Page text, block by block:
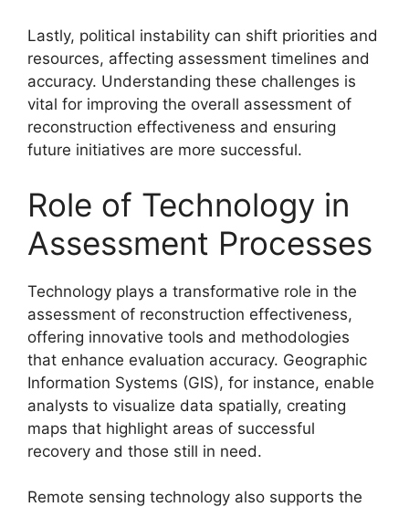
Lastly, political instability can shift priorities and
resources, affecting assessment timelines and
accuracy. Understanding these challenges is
vital for improving the overall assessment of
reconstruction effectiveness and ensuring
future initiatives are more successful.
Role of Technology in
Assessment Processes
Technology plays a transformative role in the
assessment of reconstruction effectiveness,
offering innovative tools and methodologies
that enhance evaluation accuracy. Geographic
Information Systems (GIS), for instance, enable
analysts to visualize data spatially, creating
maps that highlight areas of successful
recovery and those still in need.
Remote sensing technology also supports the